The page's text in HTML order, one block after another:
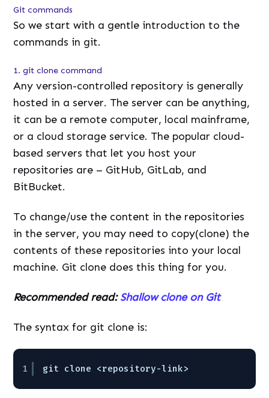
Git commands
So we start with a gentle introduction to the
commands in git.
1. git clone command
Any version-controlled repository is generally
hosted in a server. The server can be anything,
it can be a remote computer, local mainframe,
or a cloud storage service. The popular cloud-
based servers that let you host your
repositories are – GitHub, GitLab, and
BitBucket.
To change/use the content in the repositories
in the server, you may need to copy(clone) the
contents of these repositories into your local
machine. Git clone does this thing for you.
Recommended read:Shallow clone on Git
The syntax for git clone is:
1 git clone <repository-link>